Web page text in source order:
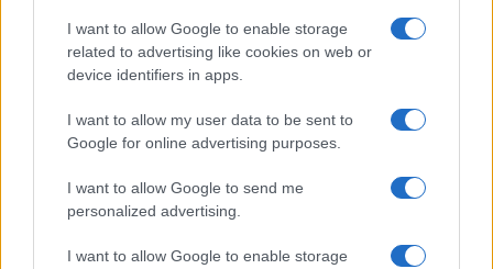
I want to allow Google to enable storage
related to advertising like cookies on web or
device identifiers in apps.
I want to allow my user data to be sent to
Google for online advertising purposes.
I want to allow Google to send me
personalized advertising.
I want to allow Google to enable storage